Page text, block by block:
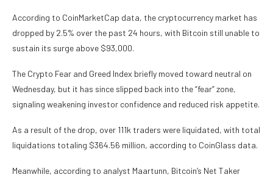
According to CoinMarketCap data, the cryptocurrency market has
dropped by 2.5% over the past 24 hours, with Bitcoin still unable to
sustain its surge above $93,000.
The Crypto Fear and Greed Index briefly moved toward neutral on
Wednesday, but it has since slipped back into the “fear” zone,
signaling weakening investor confidence and reduced risk appetite.
As a result of the drop, over 111k traders were liquidated, with total
liquidations totaling $364.56 million, according to CoinGlass data.
Meanwhile, according to analyst Maartunn, Bitcoin’s Net Taker